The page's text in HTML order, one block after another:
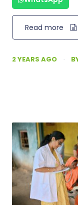
Read more
2 YEARS AGO ·